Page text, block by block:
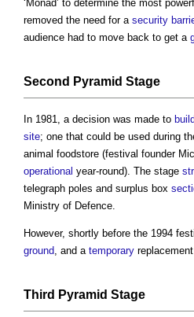
‘Monad’ to determine the most
removed the need for a security
audience had to move back to get a
Second Pyramid Stage
In 1981, a decision was made to build
site; one that could be used during
animal foodstore (festival founder
operational year-round). The stage
telegraph poles and surplus box
Ministry of Defence.
However, shortly before the 1994
ground, and a temporary
Third Pyramid Stage